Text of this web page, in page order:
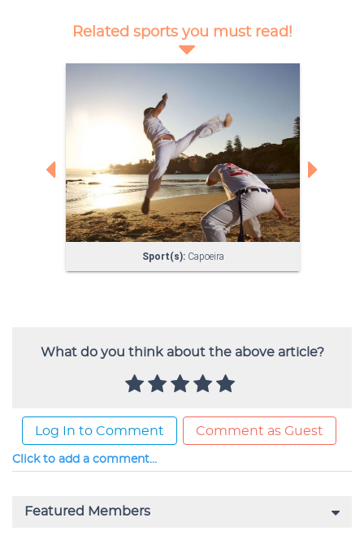
What do you think about the above article?
Log In to Comment Comment as Guest
Click to add a comment...